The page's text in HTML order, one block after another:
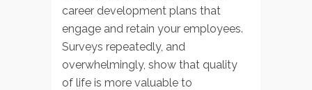
career development plans that
engage and retain your employees.
Surveys repeatedly, and
overwhelmingly, show that quality
of life is more valuable to